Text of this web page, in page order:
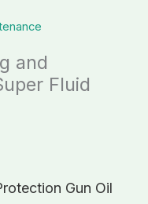
and
Fluid
Gun Oil